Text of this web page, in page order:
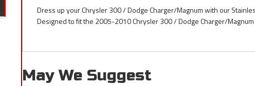
Dress up your Chrysler 300 / Dodge Charger/Magnum with our
Designed to fit the 2005-2010 Chrysler 300 / Dodge Charger/
May We Suggest